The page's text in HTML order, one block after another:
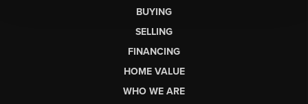
BUYING
SELLING
FINANCING
HOME VALUE
WHO WE ARE